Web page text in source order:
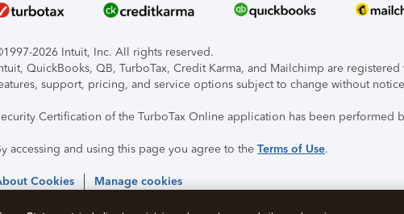
2026 Intuit, Inc. All rights reserved.
QuickBooks, QB, TurboTax, Credit Karma, and Mailchimp are
support, pricing, and service options subject to change without
Certification of the TurboTax Online application has been performed
accessing and using this page you agree to the Terms of Use.
Cookies Manage cookies